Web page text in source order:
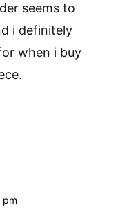
seems to
i definitely
when i buy
pm